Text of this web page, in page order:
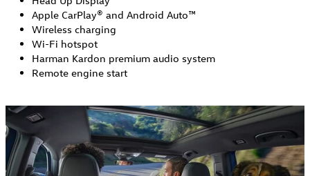
Apple CarPlay® and Android Auto™
Wireless charging
Wi-Fi hotspot
Harman Kardon premium audio system
Remote engine start